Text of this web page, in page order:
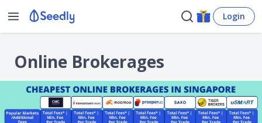
Login
Online Brokerages